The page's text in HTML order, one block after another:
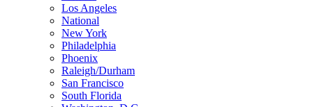
Los Angeles
National
New York
Philadelphia
Phoenix
Raleigh/Durham
San Francisco
South Florida